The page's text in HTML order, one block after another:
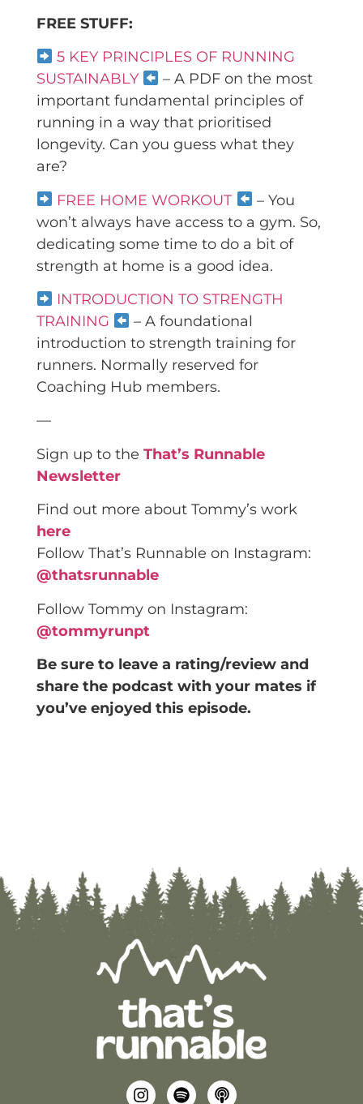
FREE STUFF:
5 KEY PRINCIPLES OF RUNNING
SUSTAINABLY
– A PDF on the most
important fundamental principles of
running in a way that prioritised
longevity. Can you guess what they
are?
FREE HOME WORKOUT
– You
won’t always have access to a gym. So,
dedicating some time to do a bit of
strength at home is a good idea.
INTRODUCTION TO STRENGTH
TRAINING
– A foundational
introduction to strength training for
runners. Normally reserved for
Coaching Hub members.
—
Sign up to the That’s Runnable
Newsletter
Find out more about Tommy’s work
here
Follow That’s Runnable on Instagram:
@thatsrunnable
Follow Tommy on Instagram:
@tommyrunpt
Be sure to leave a rating/review and
share the podcast with your mates if
you’ve enjoyed this episode.